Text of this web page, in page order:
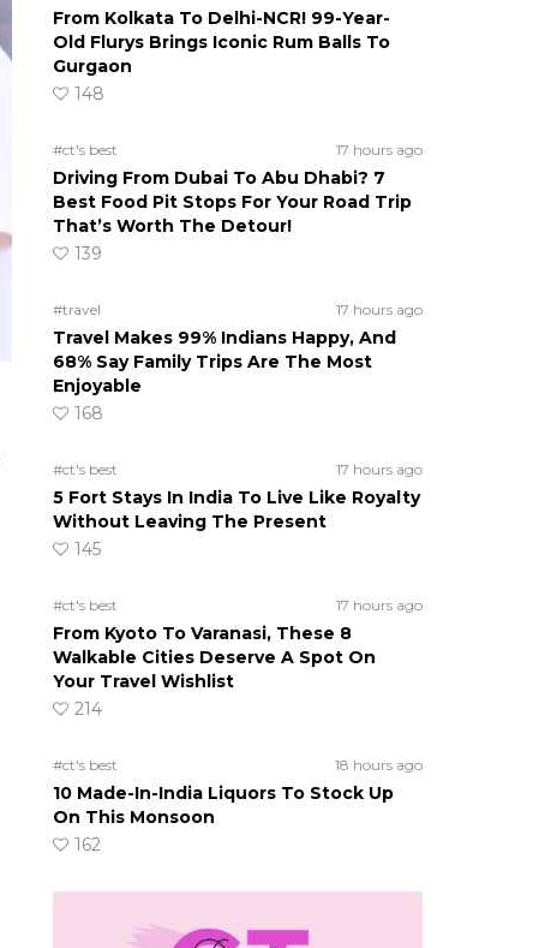
From Kolkata To Delhi-NCR! 99-Year-
Old Flurys Brings Iconic Rum Balls To
Gurgaon
148
#ct's best 17 hours ago
Driving From Dubai To Abu Dhabi? 7
Best Food Pit Stops For Your Road Trip
That’s Worth The Detour!
139
#travel 17 hours ago
Travel Makes 99% Indians Happy, And
68% Say Family Trips Are The Most
Enjoyable
168
#ct's best 17 hours ago
5 Fort Stays In India To Live Like Royalty
Without Leaving The Present
145
#ct's best 17 hours ago
From Kyoto To Varanasi, These 8
Walkable Cities Deserve A Spot On
Your Travel Wishlist
214
#ct's best 18 hours ago
10 Made-In-India Liquors To Stock Up
On This Monsoon
162